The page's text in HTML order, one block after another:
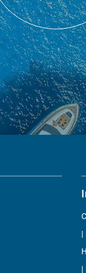
|
|